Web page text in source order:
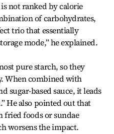
not ranked by calorie
of carbohydrates,
trio that essentially
mode,” he explained.
pure starch, so they
When combined with
sugar-based sauce, it leads
He also pointed out that
fried foods or sundae
worsens the impact.